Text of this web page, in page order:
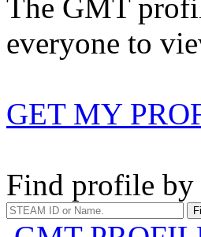
The GMT
everyone to
GET MY
Find profile by